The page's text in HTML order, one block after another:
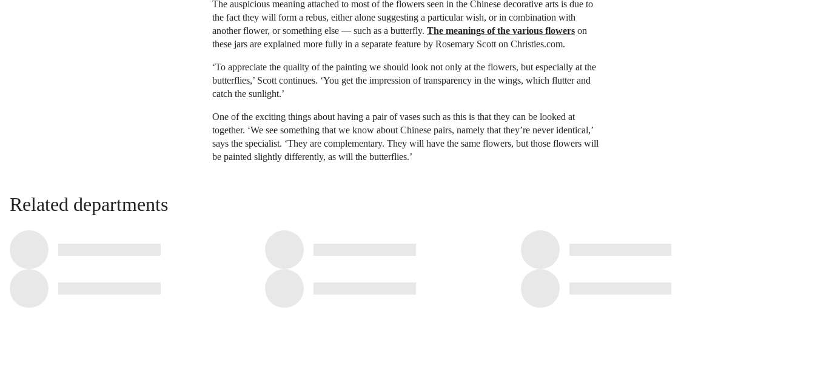
The auspicious meaning attached to most of the flowers seen in the Chinese decorative arts is due to
the fact they will form a rebus, either alone suggesting a particular wish, or in combination with
another flower, or something else — such as a butterfly. The meanings of the various flowers on
these jars are explained more fully in a separate feature by Rosemary Scott on Christies.com.
‘To appreciate the quality of the painting we should look not only at the flowers, but especially at the
butterflies,’ Scott continues. ‘You get the impression of transparency in the wings, which flutter and
catch the sunlight.’
One of the exciting things about having a pair of vases such as this is that they can be looked at
together. ‘We see something that we know about Chinese pairs, namely that they’re never identical,’
says the specialist. ‘They are complementary. They will have the same flowers, but those flowers will
be painted slightly differently, as will the butterflies.’
Related departments